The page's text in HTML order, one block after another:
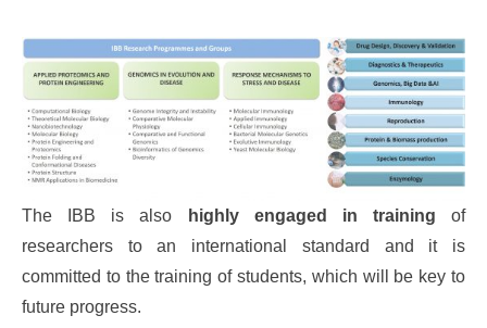
The IBB is also highly engaged in training of
researchers to an international standard and it is
committed to the training of students, which will be key to
future progress.